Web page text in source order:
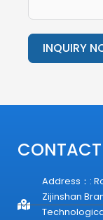
INQUIRY
Address：:
Zijinshan